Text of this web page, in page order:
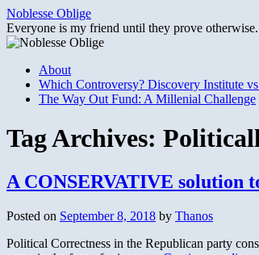
Skip
to
content
Noblesse Oblige
Everyone is my friend until they prove otherwise.
About
Which Controversy? Discovery Institute
The Way Out Fund: A Millenial Challenge
Tag Archives:
A CONSERVATIVE solution
Posted on September 8, 2018 by Thanos
Political Correctness in the Republican party